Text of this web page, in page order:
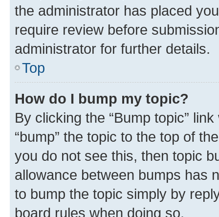
the administrator has placed
require review before
administrator for further details.
Top
How do I bump my topic?
By clicking the “Bump topic”
“bump” the topic to the top of
you do not see this, then topic
allowance between bumps has
to bump the topic simply by
board rules when doing so.